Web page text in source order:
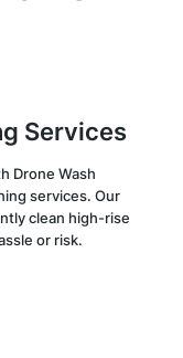
Services
Drone Wash
services. Our
clean high-rise
or risk.